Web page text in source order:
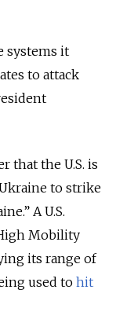
systems it
to attack
that the U.S. is
to strike
A U.S.
Mobility
its range of
used tohit